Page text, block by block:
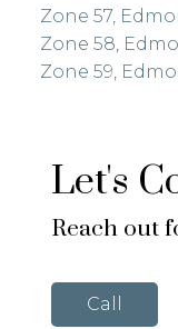
Zone 57,
Zone 58,
Zone 59,
Let's
Reach out
Call